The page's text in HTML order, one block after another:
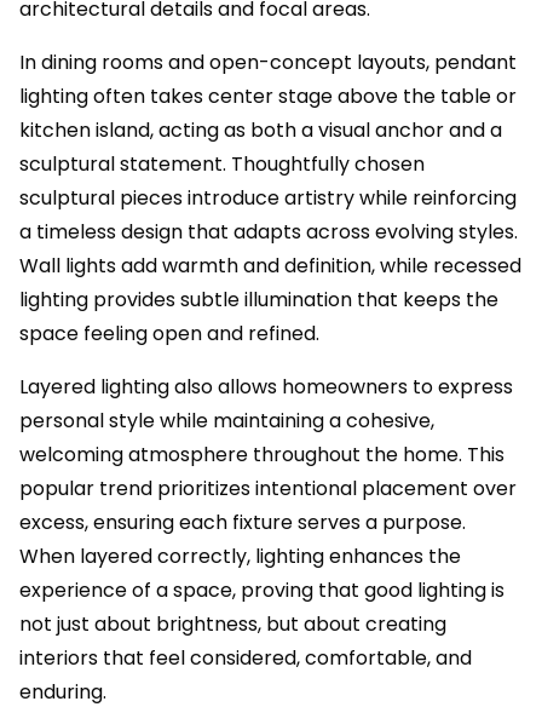
architectural details and focal areas.
In dining rooms and open-concept layouts, pendant
lighting often takes center stage above the table or
kitchen island, acting as both a visual anchor and a
sculptural statement. Thoughtfully chosen
sculptural pieces introduce artistry while reinforcing
a timeless design that adapts across evolving styles.
Wall lights add warmth and definition, while recessed
lighting provides subtle illumination that keeps the
space feeling open and refined.
Layered lighting also allows homeowners to express
personal style while maintaining a cohesive,
welcoming atmosphere throughout the home. This
popular trend prioritizes intentional placement over
excess, ensuring each fixture serves a purpose.
When layered correctly, lighting enhances the
experience of a space, proving that good lighting is
not just about brightness, but about creating
interiors that feel considered, comfortable, and
enduring.